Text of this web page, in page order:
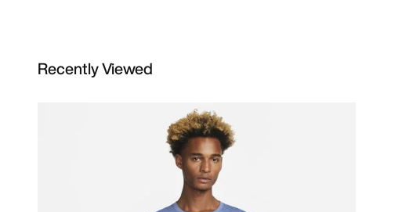
Recently Viewed